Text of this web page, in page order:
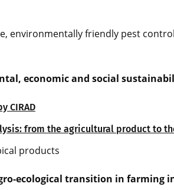
environmentally friendly pest
economic and social
CIRAD
from the agricultural product to
products
ecological transition in farming